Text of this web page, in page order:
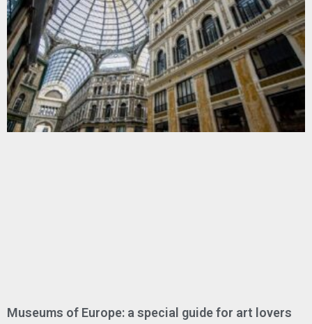
Museums of Europe: a special guide for art lovers